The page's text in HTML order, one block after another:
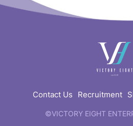
Contact Us Recruitment
©VICTORY EIGHT